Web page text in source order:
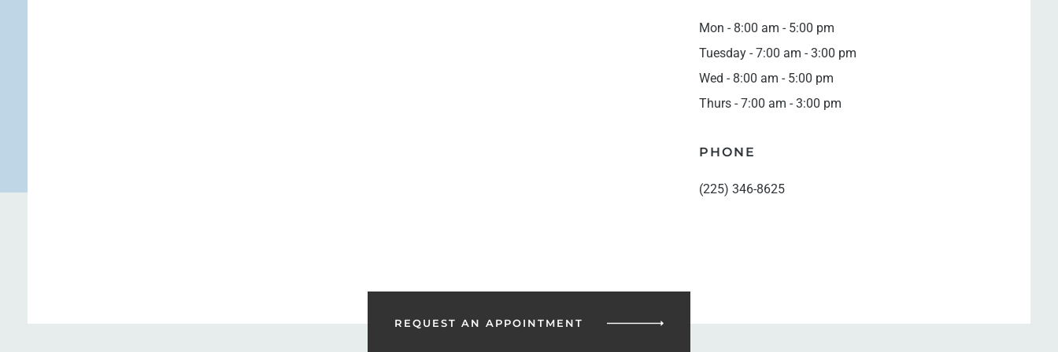
Mon - 8:00 am - 5:00 pm
Tuesday - 7:00 am - 3:00 pm
Wed - 8:00 am - 5:00 pm
Thurs - 7:00 am - 3:00 pm
PHONE
(225) 346-8625
REQUEST AN APPOINTMENT